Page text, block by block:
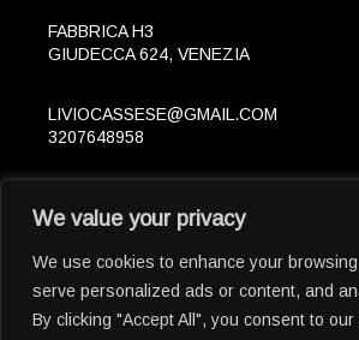
We value your privacy
We use cookies to enhance your
serve personalized ads or content, and
By clicking "Accept All", you consent to our
FABBRICA H3
GIUDECCA 624, VENEZIA
LIVIOCASSESE@GMAIL.COM
3207648958
IN
LK
© 2023 LIVIOCASSESE.EU